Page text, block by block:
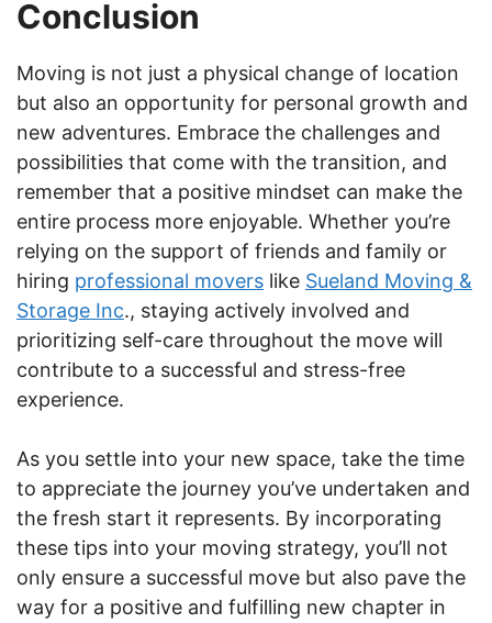
Conclusion
Moving is not just a physical change of location
but also an opportunity for personal growth and
new adventures. Embrace the challenges and
possibilities that come with the transition, and
remember that a positive mindset can make the
entire process more enjoyable. Whether you’re
relying on the support of friends and family or
hiring professional movers like Sueland Moving &
Storage Inc., staying actively involved and
prioritizing self-care throughout the move will
contribute to a successful and stress-free
experience.
As you settle into your new space, take the time
to appreciate the journey you’ve undertaken and
the fresh start it represents. By incorporating
these tips into your moving strategy, you’ll not
only ensure a successful move but also pave the
way for a positive and fulfilling new chapter in